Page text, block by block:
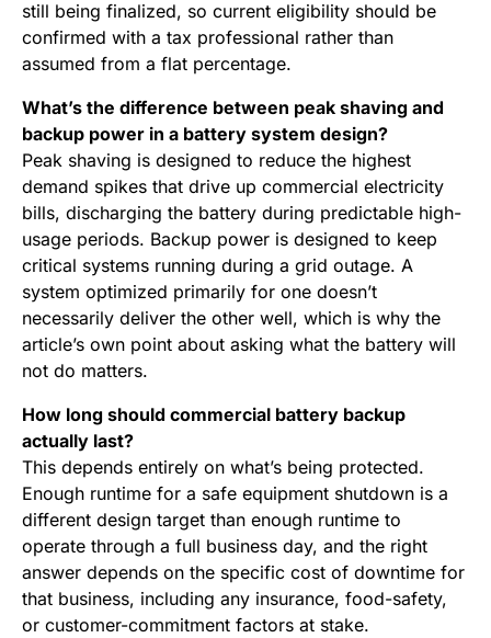
still being finalized, so current eligibility should be
confirmed with a tax professional rather than
assumed from a flat percentage.
What’s the difference between peak shaving and
backup power in a battery system design?
Peak shaving is designed to reduce the highest
demand spikes that drive up commercial electricity
bills, discharging the battery during predictable high-
usage periods. Backup power is designed to keep
critical systems running during a grid outage. A
system optimized primarily for one doesn’t
necessarily deliver the other well, which is why the
article’s own point about asking what the battery will
not do matters.
How long should commercial battery backup
actually last?
This depends entirely on what’s being protected.
Enough runtime for a safe equipment shutdown is a
different design target than enough runtime to
operate through a full business day, and the right
answer depends on the specific cost of downtime for
that business, including any insurance, food-safety,
or customer-commitment factors at stake.